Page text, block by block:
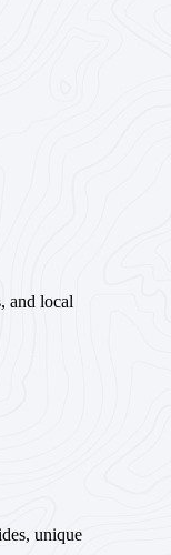
and local
unique